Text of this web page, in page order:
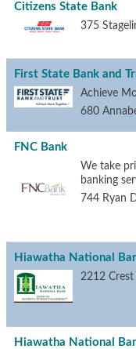
Citizens State Bank
375
First State Bank and
Achieve
680
FNC Bank
We take
banking
744 Ryan
Hiawatha National
2212
Hiawatha National